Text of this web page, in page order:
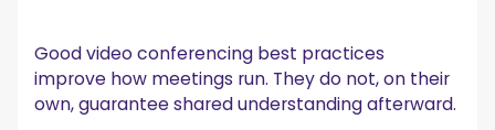
Good video conferencing best practices
improve how meetings run. They do not, on their
own, guarantee shared understanding afterward.